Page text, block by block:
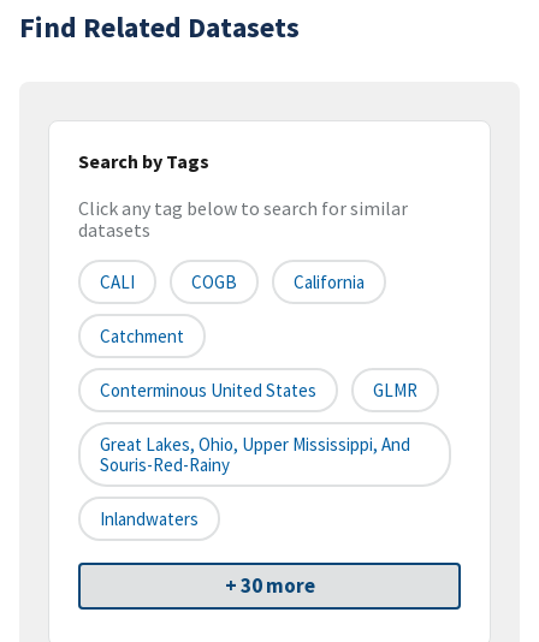
Find Related Datasets
Search by Tags
Click any tag below to search for similar
datasets
CALI COGB California
Catchment
Conterminous United States GLMR
Great Lakes, Ohio, Upper Mississippi, And
Souris-Red-Rainy
Inlandwaters
+ 30 more